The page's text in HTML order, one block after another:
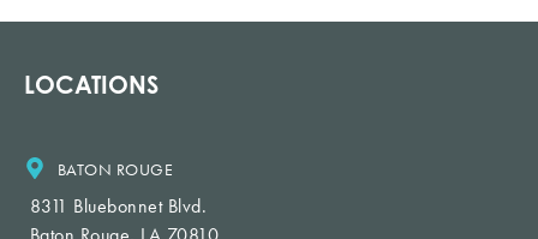
LOCATIONS
BATON ROUGE
8311 Bluebonnet Blvd.